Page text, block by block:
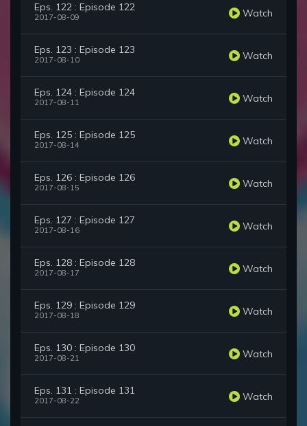
Eps. 122 : Episode 122
2017-08-09 Watch
Eps. 123 : Episode 123
2017-08-10 Watch
Eps. 124 : Episode 124
2017-08-11 Watch
Eps. 125 : Episode 125
2017-08-14 Watch
Eps. 126 : Episode 126
2017-08-15 Watch
Eps. 127 : Episode 127
2017-08-16 Watch
Eps. 128 : Episode 128
2017-08-17 Watch
Eps. 129 : Episode 129
2017-08-18 Watch
Eps. 130 : Episode 130
2017-08-21 Watch
Eps. 131 : Episode 131
2017-08-22 Watch